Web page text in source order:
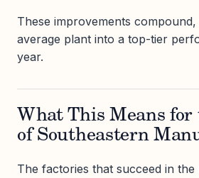
These improvements
average plant into a top-tier
year.
What This Means
of Southeastern
The factories that succeed in the